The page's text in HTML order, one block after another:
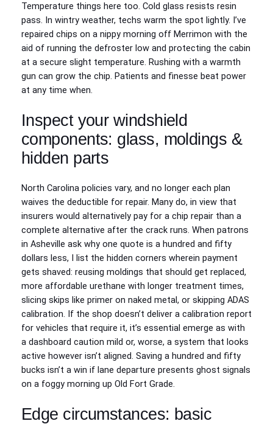
Temperature things here too. Cold glass resists resin
pass. In wintry weather, techs warm the spot lightly. I’ve
repaired chips on a nippy morning off Merrimon with the
aid of running the defroster low and protecting the cabin
at a secure slight temperature. Rushing with a warmth
gun can grow the chip. Patients and finesse beat power
at any time when.
Inspect your windshield
components: glass, moldings &
hidden parts
North Carolina policies vary, and no longer each plan
waives the deductible for repair. Many do, in view that
insurers would alternatively pay for a chip repair than a
complete alternative after the crack runs. When patrons
in Asheville ask why one quote is a hundred and fifty
dollars less, I list the hidden corners wherein payment
gets shaved: reusing moldings that should get replaced,
more affordable urethane with longer treatment times,
slicing skips like primer on naked metal, or skipping ADAS
calibration. If the shop doesn’t deliver a calibration report
for vehicles that require it, it’s essential emerge as with
a dashboard caution mild or, worse, a system that looks
active however isn’t aligned. Saving a hundred and fifty
bucks isn’t a win if lane departure presents ghost signals
on a foggy morning up Old Fort Grade.
Edge circumstances: basic